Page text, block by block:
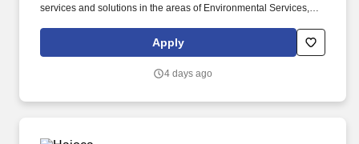
services and solutions in the areas of Environmental Services,
Professional and Technical Services to the Department of
Defense and other Federal agencies. The Quality Control
implementing a project-specific quality control program, executing
Mission, Vision, and Values.
Apply
4 days ago